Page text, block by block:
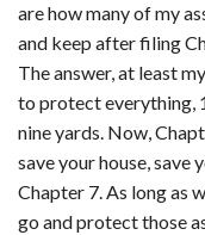
are how many of my
and keep after filing
The answer, at least
to protect everything,
nine yards. Now,
save your house, save
Chapter 7. As long as
go and protect those